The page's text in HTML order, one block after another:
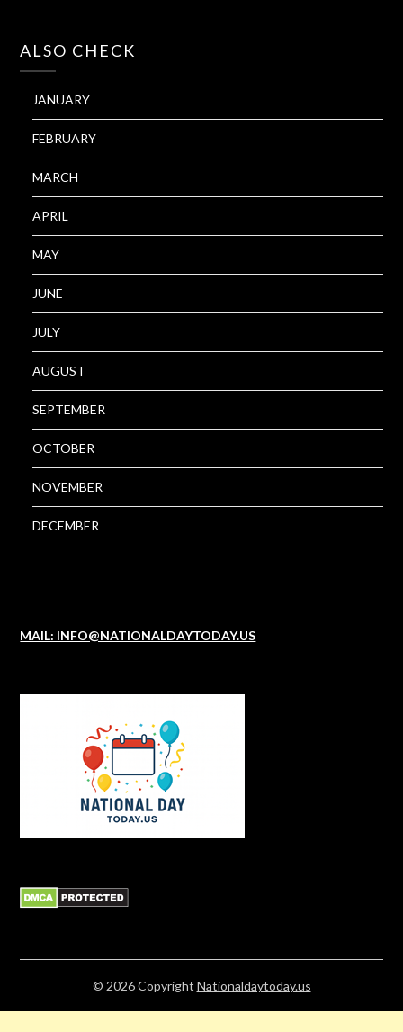
ALSO CHECK
JANUARY
FEBRUARY
MARCH
APRIL
MAY
JUNE
JULY
AUGUST
SEPTEMBER
OCTOBER
NOVEMBER
DECEMBER
MAIL: INFO@NATIONALDAYTODAY.US
© 2026Copyright Nationaldaytoday.us